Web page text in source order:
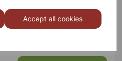
Accept all cookies